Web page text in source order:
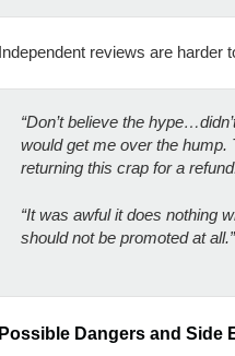
Independent reviews are harder
“Don’t believe the
would get me over the hump.
returning this crap for a
“It was awful it does nothing
should not be promoted at all.”
Possible Dangers and Side